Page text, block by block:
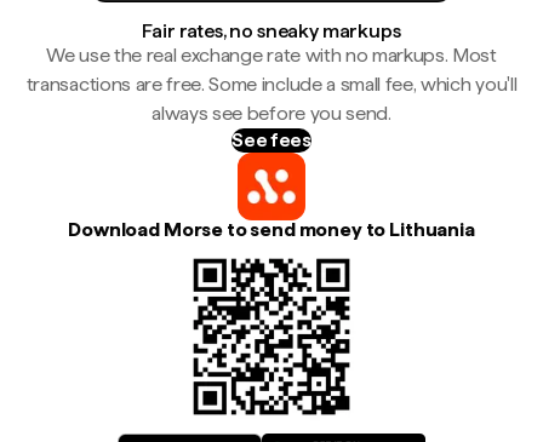
Fair rates, no sneaky markups
We use the real exchange rate with no markups. Most
transactions are free. Some include a small fee, which you'll
always see before you send.
See fees
Download Morse to send money to Lithuania